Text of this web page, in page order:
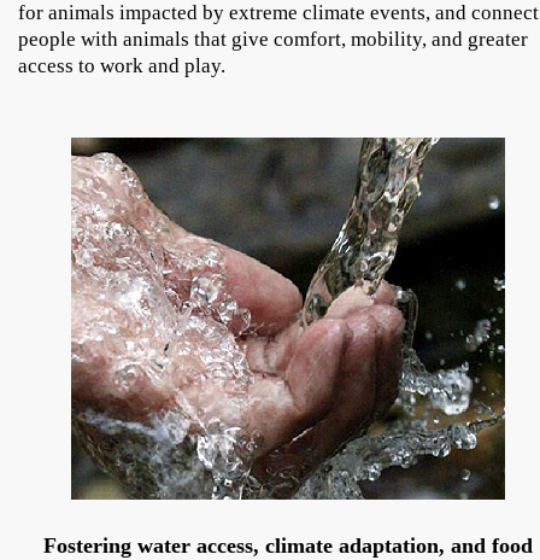
for animals impacted by extreme climate events, and connect
people with animals that give comfort, mobility, and greater
access to work and play.
Fostering water access, climate adaptation, and food